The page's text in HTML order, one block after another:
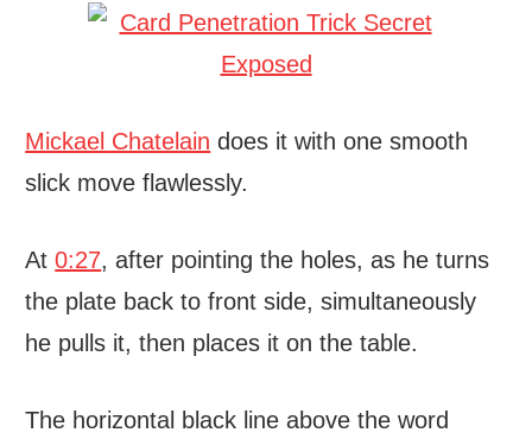
Mickael Chatelain does it with one smooth
slick move flawlessly.
At0:27, after pointing the holes, as he turns
the plate back to front side, simultaneously
he pulls it, then places it on the table.
The horizontal black line above the word